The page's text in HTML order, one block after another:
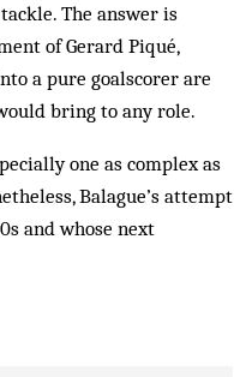
The answer is
of Gerard Piqué,
a pure goalscorer are
bring to any role.
one as complex as
Balague’s attempt
and whose next